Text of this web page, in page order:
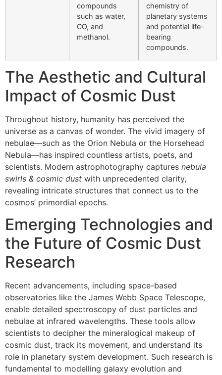
compounds
such as water,
CO, and
methanol.
chemistry of
planetary systems
and potential life-
bearing
compounds.
The Aesthetic and Cultural
Impact of Cosmic Dust
Throughout history, humanity has perceived the
universe as a canvas of wonder. The vivid imagery of
nebulae—such as the Orion Nebula or the Horsehead
Nebula—has inspired countless artists, poets, and
scientists. Modern astrophotography captures nebula
swirls & cosmic dust with unprecedented clarity,
revealing intricate structures that connect us to the
cosmos’ primordial epochs.
Emerging Technologies and
the Future of Cosmic Dust
Research
Recent advancements, including space-based
observatories like the James Webb Space Telescope,
enable detailed spectroscopy of dust particles and
nebulae at infrared wavelengths. These tools allow
scientists to decipher the mineralogical makeup of
cosmic dust, track its movement, and understand its
role in planetary system development. Such research is
fundamental to modelling galaxy evolution and